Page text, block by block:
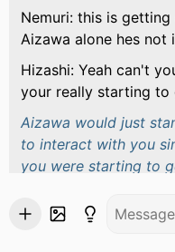
Nemuri: this is
Aizawa alone hes not
Hizashi: Yeah can't
your really starting to
Aizawa would just
to interact with you
you were starting to
snapped for trying to